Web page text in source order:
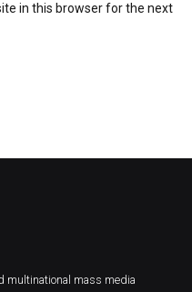
in this browser for the next
multinational mass media